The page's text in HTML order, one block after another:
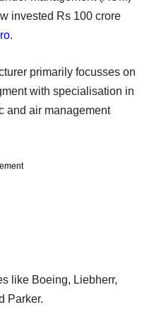
invested Rs 100 crore
.
primarily focusses on
with specialisation in
and air management
like Boeing, Liebherr,
Parker.